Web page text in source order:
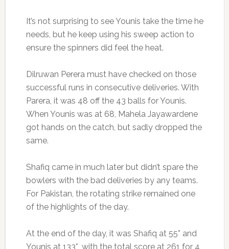
It’s not surprising to see Younis take the time he
needs, but he keep using his sweep action to
ensure the spinners did feel the heat.
Dilruwan Perera must have checked on those
successful runs in consecutive deliveries. With
Parera, it was 48 off the 43 balls for Younis.
When Younis was at 68, Mahela Jayawardene
got hands on the catch, but sadly dropped the
same.
Shafiq came in much later but didn’t spare the
bowlers with the bad deliveries by any teams.
For Pakistan, the rotating strike remained one
of the highlights of the day.
At the end of the day, it was Shafiq at 55* and
Younis at 133*, with the total score at 261 for 4